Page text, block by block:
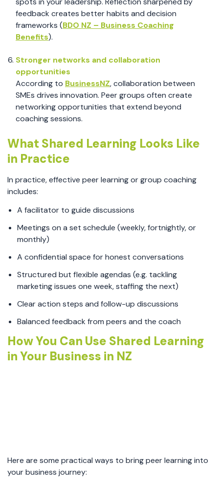
feedback creates better habits and decision
frameworks (BDO NZ – Business Coaching
Benefits).
Stronger networks and collaboration
opportunities
According to BusinessNZ, collaboration between
SMEs drives innovation. Peer groups often create
networking opportunities that extend beyond
coaching sessions.
What Shared Learning Looks Like
in Practice
In practice, effective peer learning or group coaching
includes:
A facilitator to guide discussions
Meetings on a set schedule (weekly, fortnightly, or
monthly)
A confidential space for honest conversations
Structured but flexible agendas (e.g. tackling
marketing issues one week, staffing the next)
Clear action steps and follow-up discussions
Balanced feedback from peers and the coach
How You Can Use Shared Learning
in Your Business in NZ
Here are some practical ways to bring peer learning into
your business journey: